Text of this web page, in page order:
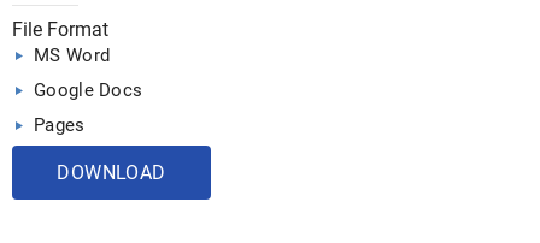
File Format
MS Word
Google Docs
Pages
DOWNLOAD